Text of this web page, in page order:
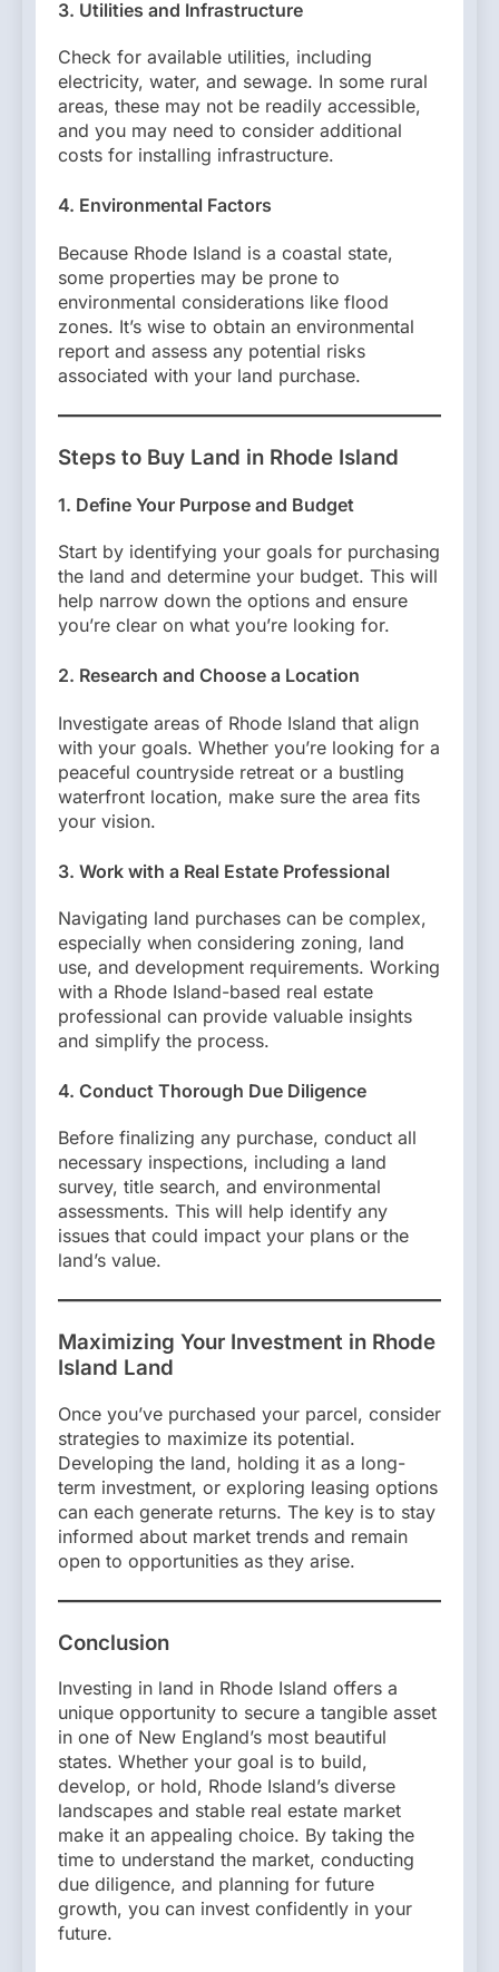
3. Utilities and Infrastructure
Check for available utilities, including
electricity, water, and sewage. In some rural
areas, these may not be readily accessible,
and you may need to consider additional
costs for installing infrastructure.
4. Environmental Factors
Because Rhode Island is a coastal state,
some properties may be prone to
environmental considerations like flood
zones. It’s wise to obtain an environmental
report and assess any potential risks
associated with your land purchase.
Steps to Buy Land in Rhode Island
1. Define Your Purpose and Budget
Start by identifying your goals for purchasing
the land and determine your budget. This will
help narrow down the options and ensure
you’re clear on what you’re looking for.
2. Research and Choose a Location
Investigate areas of Rhode Island that align
with your goals. Whether you’re looking for a
peaceful countryside retreat or a bustling
waterfront location, make sure the area fits
your vision.
3. Work with a Real Estate Professional
Navigating land purchases can be complex,
especially when considering zoning, land
use, and development requirements. Working
with a Rhode Island-based real estate
professional can provide valuable insights
and simplify the process.
4. Conduct Thorough Due Diligence
Before finalizing any purchase, conduct all
necessary inspections, including a land
survey, title search, and environmental
assessments. This will help identify any
issues that could impact your plans or the
land’s value.
Maximizing Your Investment in Rhode
Island Land
Once you’ve purchased your parcel, consider
strategies to maximize its potential.
Developing the land, holding it as a long-
term investment, or exploring leasing options
can each generate returns. The key is to stay
informed about market trends and remain
open to opportunities as they arise.
Conclusion
Investing in land in Rhode Island offers a
unique opportunity to secure a tangible asset
in one of New England’s most beautiful
states. Whether your goal is to build,
develop, or hold, Rhode Island’s diverse
landscapes and stable real estate market
make it an appealing choice. By taking the
time to understand the market, conducting
due diligence, and planning for future
growth, you can invest confidently in your
future.